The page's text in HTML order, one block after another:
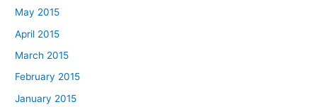
May 2015
April 2015
March 2015
February 2015
January 2015